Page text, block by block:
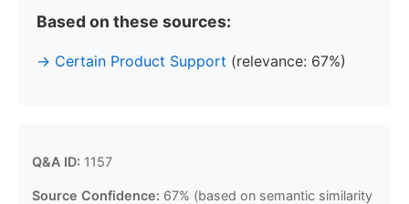
Based on these sources:
Certain Product Support (relevance: 67%)
Q&A ID: 1157
Source Confidence: 67% (based on semantic similarity